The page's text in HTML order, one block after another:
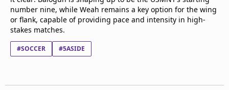
number nine, while Weah remains a key option for the wing
or flank, capable of providing pace and intensity in high-
stakes matches.
#SOCCER #5ASIDE